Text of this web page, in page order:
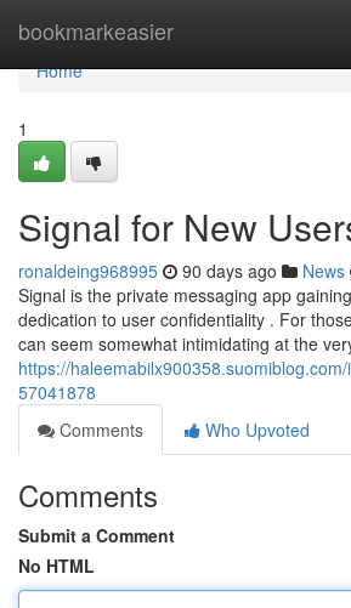
bookmarkeasier
Home
Home
1
Signal for New
ronaldeing968995 90 days ago News
Signal is the private messaging app
dedication to user confidentiality . For
can seem somewhat intimidating at the
https://
57041878
Comments
Who Upvoted
Comments
Submit a Comment
No HTML